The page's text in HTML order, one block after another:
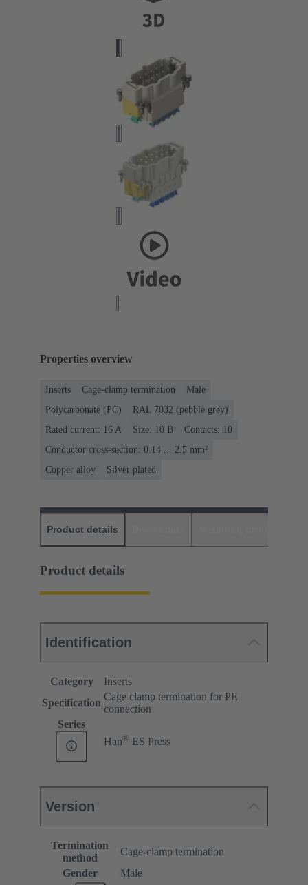
Properties overview
Inserts Cage-clamp termination
Male
Polycarbonate (PC)
RAL 7032 (pebble grey)
Rated current: ‌16 A
Size: 10 B
Contacts: 10
Conductor cross-section: 0.14 ... 2.5 mm²
Copper alloy
Silver plated
Product details
Product details
Identification
Category
Inserts
Specification
Cage clamp termination for PE
connection
Series
Han® ES Press
Version
Termination
method
Cage-clamp termination
Gender
Male